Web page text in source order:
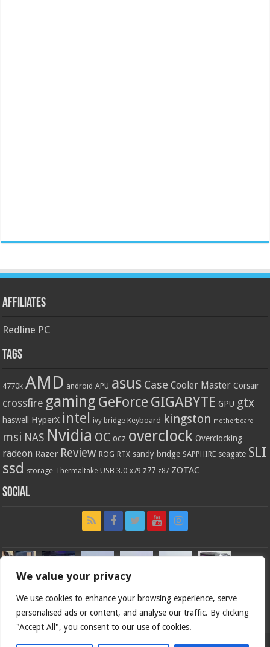
We value your privacy
We use cookies to enhance your browsing experience, serve
personalised ads or content, and analyse our traffic. By clicking
"Accept All", you consent to our use of cookies.
Affiliates
Redline PC
Tags
4770k AMD android APU asus Case Cooler Master Corsair
crossfire gaming GeForce GIGABYTE GPU gtx
haswell HyperX intel ivy bridge Keyboard kingston motherboard
msi NAS Nvidia OC ocz overclock Overclocking
radeon Razer Review ROG RTX sandy bridge SAPPHIRE seagate SLI
ssd storage Thermaltake USB 3.0 x79 z77 z87 ZOTAC
Social